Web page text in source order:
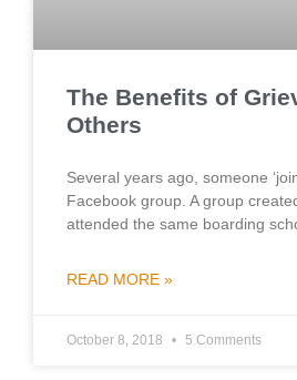
The Benefits of
Others
Several years ago, someone
Facebook group. A group
attended the same boarding
READ MORE »
October 8, 2018 5 Comments